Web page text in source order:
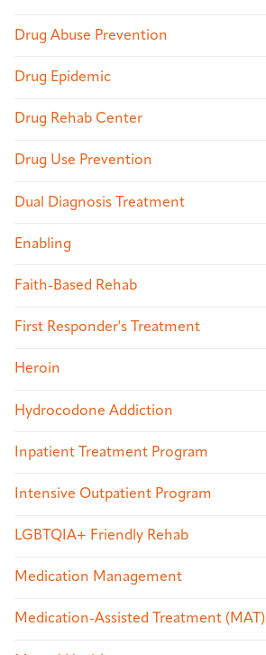
Drug Abuse Prevention
Drug Epidemic
Drug Rehab Center
Drug Use Prevention
Dual Diagnosis Treatment
Enabling
Faith-Based Rehab
First Responder's Treatment
Heroin
Hydrocodone Addiction
Inpatient Treatment Program
Intensive Outpatient Program
LGBTQIA+ Friendly Rehab
Medication Management
Medication-Assisted Treatment (MAT)